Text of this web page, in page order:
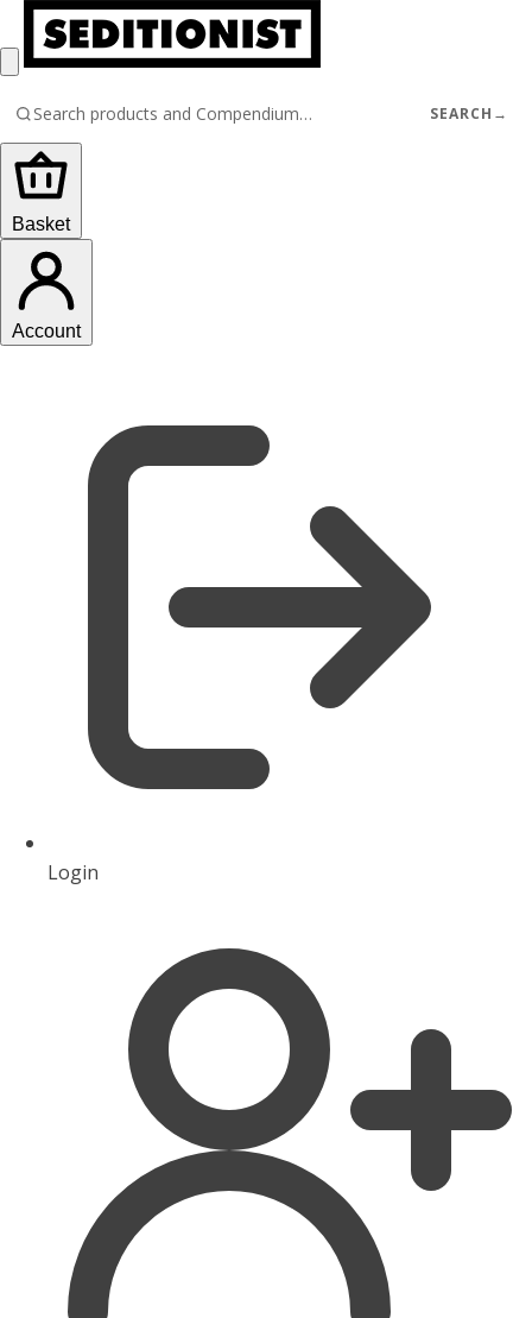
SEARCH →
Basket
Account
Login